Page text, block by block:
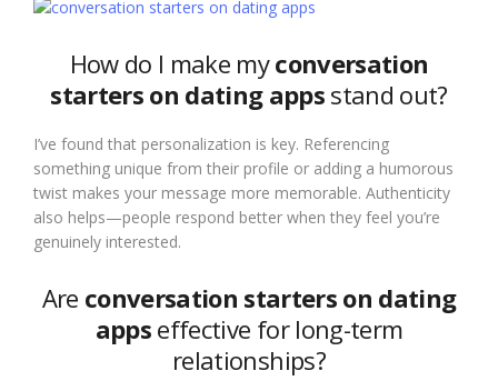
How do I make myconversation
starters on dating apps stand out?
I’ve found that personalization is key. Referencing
something unique from their profile or adding a humorous
twist makes your message more memorable. Authenticity
also helps—people respond better when they feel you’re
genuinely interested.
Are conversation starters on dating
apps effective for long-term
relationships?